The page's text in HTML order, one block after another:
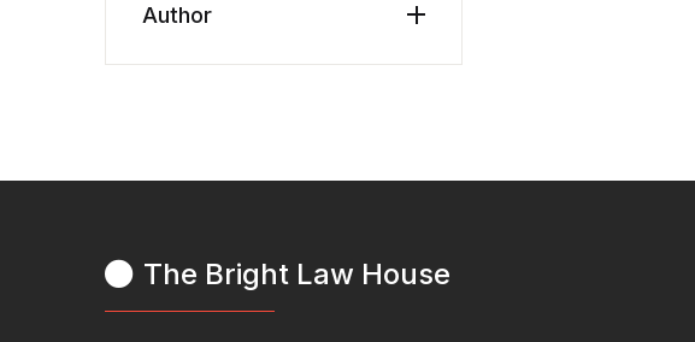
Author
The Bright Law House